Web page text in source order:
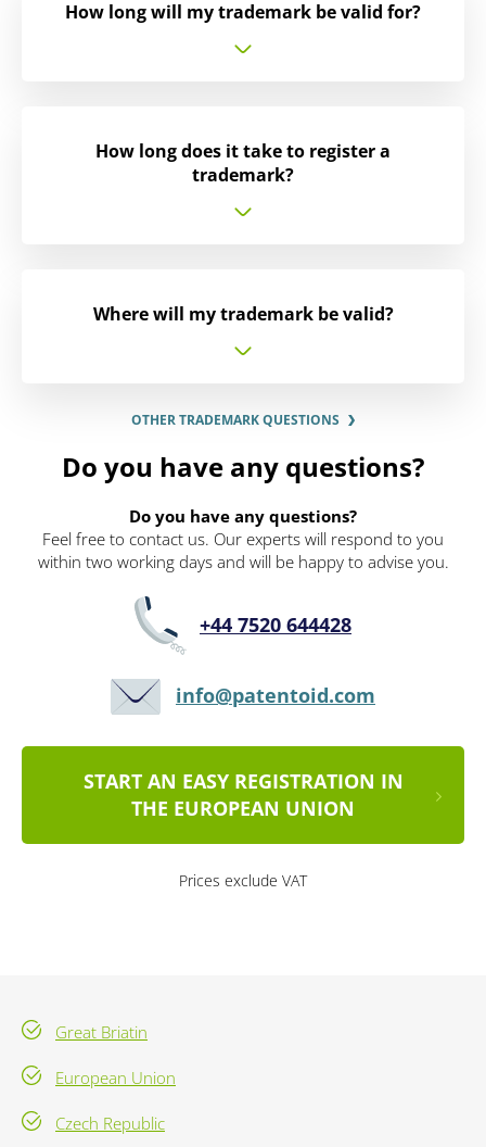
How long will my trademark be valid for?
How long does it take to register a
trademark?
Where will my trademark be valid?
OTHER TRADEMARK QUESTIONS
Do you have any questions?
Do you have any questions?
Feel free to contact us. Our experts will respond to you
within two working days and will be happy to advise you.
+44 7520 644428
info@patentoid.com
START AN EASY REGISTRATION IN
THE EUROPEAN UNION
Prices exclude VAT
Great Briatin
European Union
Czech Republic